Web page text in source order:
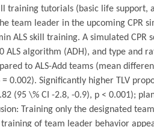
training tutorials (basic life
team leader in the upcoming CPR
ALS skill training. A simulated
ALS algorithm (ADH), and type and
to ALS-Add teams (mean
0.002). Significantly higher TLV
(95 \% CI -2.8, -0.9), p < 0.001);
Training only the designated
of team leader behavior